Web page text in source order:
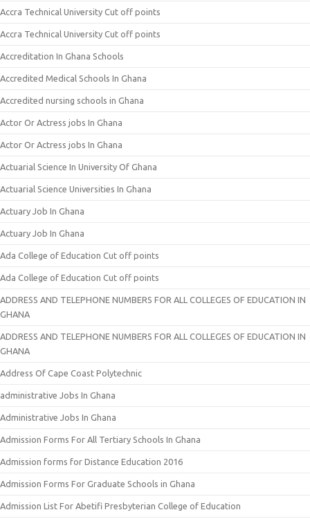
Accra Technical University Cut off points
Accra Technical University Cut off points
Accreditation In Ghana Schools
Accredited Medical Schools In Ghana
Accredited nursing schools in Ghana
Actor Or Actress jobs In Ghana
Actor Or Actress jobs In Ghana
Actuarial Science In University Of Ghana
Actuarial Science Universities In Ghana
Actuary Job In Ghana
Actuary Job In Ghana
Ada College of Education Cut off points
Ada College of Education Cut off points
ADDRESS AND TELEPHONE NUMBERS FOR ALL COLLEGES OF EDUCATION IN
GHANA
ADDRESS AND TELEPHONE NUMBERS FOR ALL COLLEGES OF EDUCATION IN
GHANA
Address Of Cape Coast Polytechnic
administrative Jobs In Ghana
Administrative Jobs In Ghana
Admission Forms For All Tertiary Schools In Ghana
Admission forms for Distance Education 2016
Admission Forms For Graduate Schools in Ghana
Admission List For Abetifi Presbyterian College of Education